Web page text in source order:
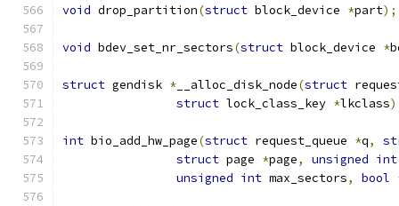
void drop_partition(struct block_device *part);
void bdev_set_nr_sectors(struct block_device *
struct gendisk * __alloc_disk_node(struct
struct lock_class_key *lkclass
int bio_add_hw_page(struct request_queue *q,
struct page *page, unsigned int
unsigned int max_sectors, bool